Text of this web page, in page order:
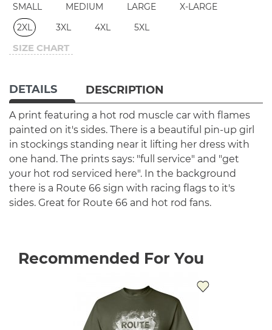
SMALL MEDIUM LARGE
X-LARGE
2XL
3XL 4XL 5XL
SIZE CHART
DETAILS DESCRIPTION
A print featuring a hot rod muscle car with flames
painted on it's sides. There is a beautiful pin-up girl
in stockings standing near it lifting her dress with
one hand. The prints says: "full service" and "get
your hot rod serviced here". In the background
there is a Route 66 sign with racing flags to it's
sides. Great for Route 66 and hot rod fans.
Recommended For You